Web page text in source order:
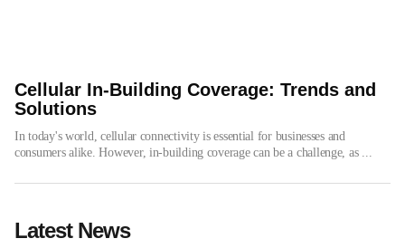
Cellular In-Building Coverage: Trends and
Solutions
In today's world, cellular connectivity is essential for businesses and
consumers alike. However, in-building coverage can be a challenge, as ...
Latest News